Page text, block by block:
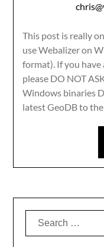
This post is really
use Webalizer on
format). If you
please DO NOT
Windows binaries
latest GeoDB to
Search